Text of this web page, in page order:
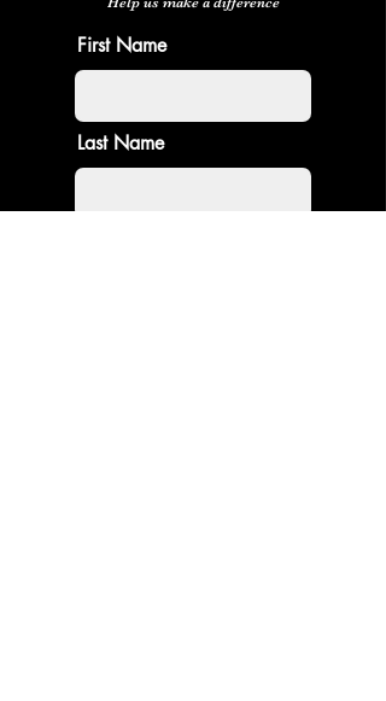
First Name
Last Name